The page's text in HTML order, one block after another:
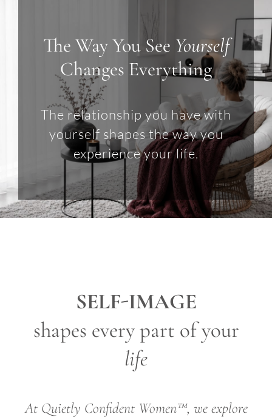
The Way You See Yourself
Changes Everything
The relationship you have with
yourself shapes the way you
experience your life.
SELF-IMAGE
shapes every part of your
life
At Quietly Confident Women™, we explore